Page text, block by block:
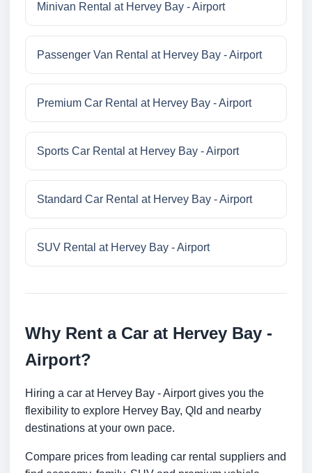
Minivan Rental at Hervey Bay - Airport
Passenger Van Rental at Hervey Bay - Airport
Premium Car Rental at Hervey Bay - Airport
Sports Car Rental at Hervey Bay - Airport
Standard Car Rental at Hervey Bay - Airport
SUV Rental at Hervey Bay - Airport
Why Rent a Car at Hervey Bay -
Airport?
Hiring a car at Hervey Bay - Airport gives you the
flexibility to explore Hervey Bay, Qld and nearby
destinations at your own pace.
Compare prices from leading car rental suppliers and